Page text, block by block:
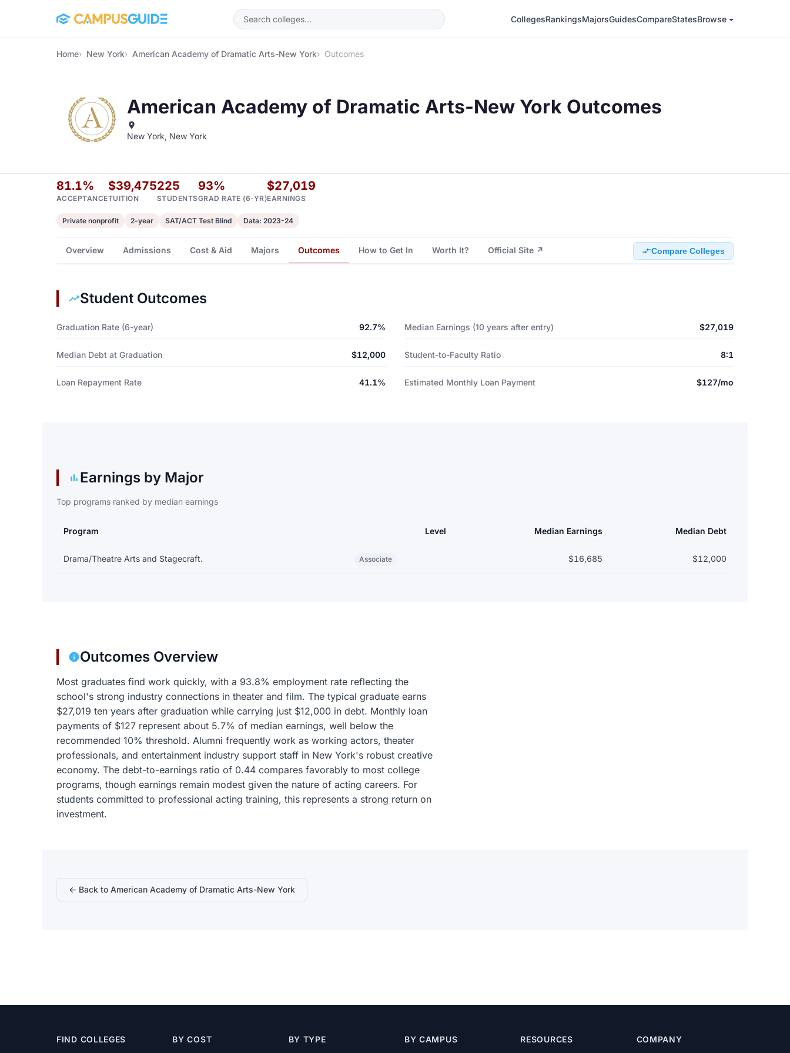
CollegesRankingsMajorsGuidesCompareStatesBrowse
Home New York American Academy of Dramatic Arts-New York Outcomes
American Academy of Dramatic Arts-New York Outcomes
New York, New York
81.1%
ACCEPTANCE
$39,475
TUITION
225
STUDENTS
93%
GRAD RATE (6-YR)
$27,019
EARNINGS
Private nonprofit 2-year SAT/ACT Test Blind Data: 2023-24
Overview Admissions Cost & Aid Majors Outcomes How to Get In Worth It? Official Site ↗ Compare Colleges
Student Outcomes
Graduation Rate (6-year) 92.7% Median Earnings (10 years after entry) $27,019
Median Debt at Graduation $12,000 Student-to-Faculty Ratio 8:1
Loan Repayment Rate 41.1% Estimated Monthly Loan Payment $127/mo
Earnings by Major
Top programs ranked by median earnings
Program Level Median Earnings Median Debt
Drama/Theatre Arts and Stagecraft. Associate $16,685 $12,000
Outcomes Overview
Most graduates find work quickly, with a 93.8% employment rate reflecting the
school's strong industry connections in theater and film. The typical graduate earns
$27,019 ten years after graduation while carrying just $12,000 in debt. Monthly loan
payments of $127 represent about 5.7% of median earnings, well below the
recommended 10% threshold. Alumni frequently work as working actors, theater
professionals, and entertainment industry support staff in New York's robust creative
economy. The debt-to-earnings ratio of 0.44 compares favorably to most college
programs, though earnings remain modest given the nature of acting careers. For
students committed to professional acting training, this represents a strong return on
investment.
← Back to American Academy of Dramatic Arts-New York
FIND COLLEGES BY COST BY TYPE BY CAMPUS RESOURCES COMPANY